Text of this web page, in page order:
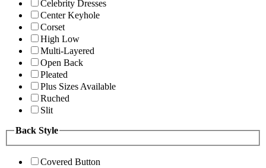
Celebrity Dresses
Center Keyhole
Corset
High Low
Multi-Layered
Open Back
Pleated
Plus Sizes Available
Ruched
Slit
Back Style
Covered Button